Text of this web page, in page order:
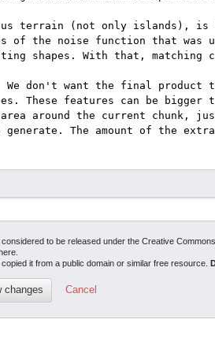
to be released under the Creative
it from a public domain or similar free resource.
Cancel